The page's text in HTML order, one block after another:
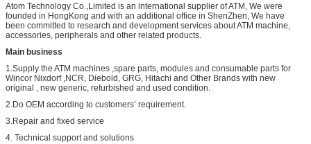
Atom Technology Co.,Limited is an international supplier of ATM, We were
founded in HongKong and with an additional office in ShenZhen, We have
been committed to research and development services about ATM machine,
accessories, peripherals and other related products.
Main business
1.Supply the ATM machines ,spare parts, modules and consumable parts for
Wincor Nixdorf ,NCR, Diebold, GRG, Hitachi and Other Brands with new
original , new generic, refurbished and used condition.
2.Do OEM according to customers’ requirement.
3.Repair and fixed service
4. Technical support and solutions